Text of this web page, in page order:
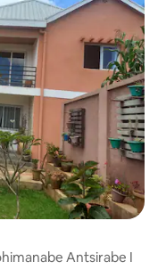
Antsirabe I